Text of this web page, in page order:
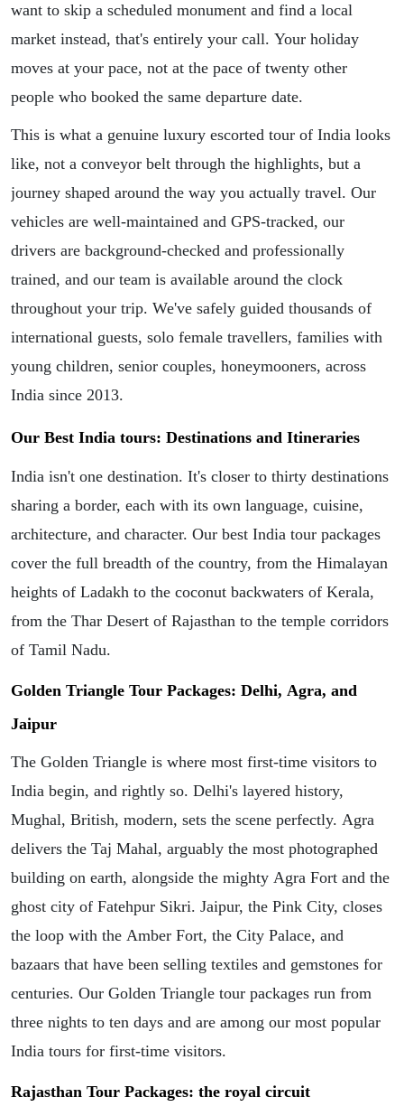
want to skip a scheduled monument and find a local
market instead, that's entirely your call. Your holiday
moves at your pace, not at the pace of twenty other
people who booked the same departure date.
This is what a genuine luxury escorted tour of India looks
like, not a conveyor belt through the highlights, but a
journey shaped around the way you actually travel. Our
vehicles are well-maintained and GPS-tracked, our
drivers are background-checked and professionally
trained, and our team is available around the clock
throughout your trip. We've safely guided thousands of
international guests, solo female travellers, families with
young children, senior couples, honeymooners, across
India since 2013.
Our Best India tours: Destinations and Itineraries
India isn't one destination. It's closer to thirty destinations
sharing a border, each with its own language, cuisine,
architecture, and character. Our best India tour packages
cover the full breadth of the country, from the Himalayan
heights of Ladakh to the coconut backwaters of Kerala,
from the Thar Desert of Rajasthan to the temple corridors
of Tamil Nadu.
Golden Triangle Tour Packages: Delhi, Agra, and
Jaipur
The Golden Triangle is where most first-time visitors to
India begin, and rightly so. Delhi's layered history,
Mughal, British, modern, sets the scene perfectly. Agra
delivers the Taj Mahal, arguably the most photographed
building on earth, alongside the mighty Agra Fort and the
ghost city of Fatehpur Sikri. Jaipur, the Pink City, closes
the loop with the Amber Fort, the City Palace, and
bazaars that have been selling textiles and gemstones for
centuries. Our Golden Triangle tour packages run from
three nights to ten days and are among our most popular
India tours for first-time visitors.
Rajasthan Tour Packages: the royal circuit